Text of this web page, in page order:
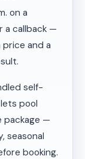
on a
a callback —
price and a
self-
pool
package —
seasonal
booking.